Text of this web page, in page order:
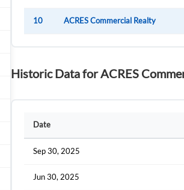
10 ACRES Commercial Realty
Historic Data for ACRES
Date
Sep 30, 2025
Jun 30, 2025